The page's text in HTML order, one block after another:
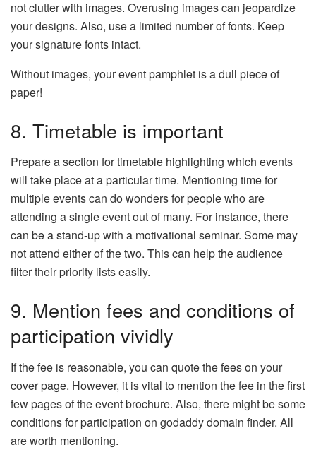
not clutter with images. Overusing images can jeopardize
your designs. Also, use a limited number of fonts. Keep
your signature fonts intact.
Without images, your event pamphlet is a dull piece of
paper!
8. Timetable is important
Prepare a section for timetable highlighting which events
will take place at a particular time. Mentioning time for
multiple events can do wonders for people who are
attending a single event out of many. For instance, there
can be a stand-up with a motivational seminar. Some may
not attend either of the two. This can help the audience
filter their priority lists easily.
9. Mention fees and conditions of
participation vividly
If the fee is reasonable, you can quote the fees on your
cover page. However, it is vital to mention the fee in the first
few pages of the event brochure. Also, there might be some
conditions for participation on godaddy domain finder. All
are worth mentioning.